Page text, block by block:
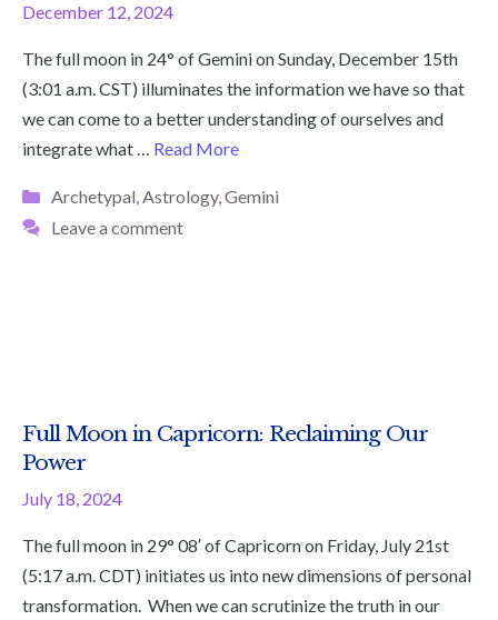
December 12, 2024
The full moon in 24° of Gemini on Sunday, December 15th
(3:01 a.m. CST) illuminates the information we have so that
we can come to a better understanding of ourselves and
integrate what … Read More
Categories
Archetypal,Astrology,Gemini
Leave a comment
Full Moon in Capricorn: Reclaiming Our
Power
July 18, 2024
The full moon in 29° 08′ of Capricorn on Friday, July 21st
(5:17 a.m. CDT) initiates us into new dimensions of personal
transformation. When we can scrutinize the truth in our